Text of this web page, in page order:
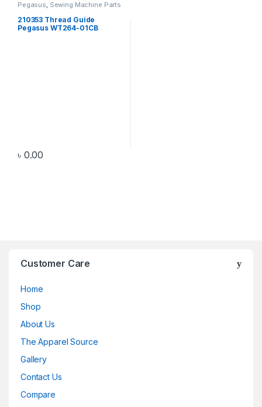
Pegasus, Sewing Machine Parts
210353 Thread Guide
Pegasus WT264-01CB
৳ 0.00
Customer Care
Home
Shop
About Us
The Apparel Source
Gallery
Contact Us
Compare